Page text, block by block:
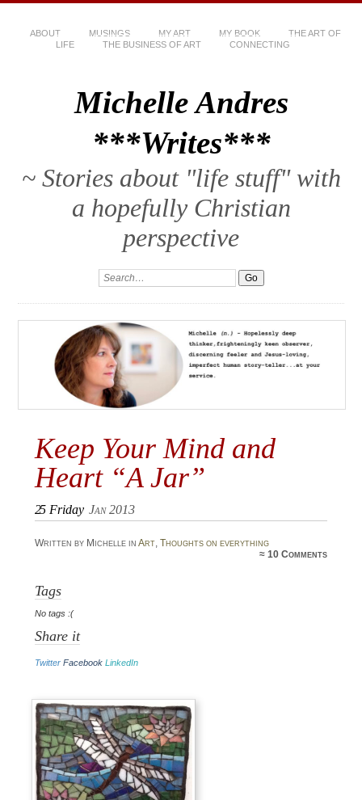
ABOUT MUSINGS MY ART MY BOOK
THE ART OF
LIFE
THE BUSINESS OF ART CONNECTING
Michelle Andres
***Writes***
~ Stories about "life stuff" with
a hopefully Christian
perspective
Keep Your Mind and
Heart “A Jar”
25 Friday Jan 2013
Written by Michelle in Art, Thoughts on everything
≈10 Comments
Tags
No tags :(
Share it
Twitter Facebook LinkedIn